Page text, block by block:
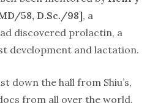
58, D.Sc./98], a
discovered prolactin, a
development and lactation.
down the hall from Shiu’s,
from all over the world.